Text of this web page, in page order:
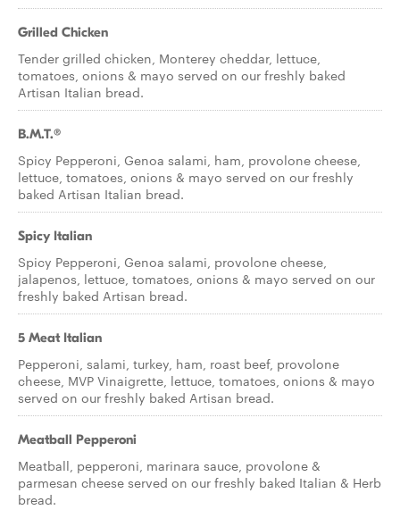
Grilled Chicken
Tender grilled chicken, Monterey cheddar, lettuce,
tomatoes, onions & mayo served on our freshly baked
Artisan Italian bread.
B.M.T.®
Spicy Pepperoni, Genoa salami, ham, provolone cheese,
lettuce, tomatoes, onions & mayo served on our freshly
baked Artisan Italian bread.
Spicy Italian
Spicy Pepperoni, Genoa salami, provolone cheese,
jalapenos, lettuce, tomatoes, onions & mayo served on our
freshly baked Artisan bread.
5 Meat Italian
Pepperoni, salami, turkey, ham, roast beef, provolone
cheese, MVP Vinaigrette, lettuce, tomatoes, onions & mayo
served on our freshly baked Artisan bread.
Meatball Pepperoni
Meatball, pepperoni, marinara sauce, provolone &
parmesan cheese served on our freshly baked Italian & Herb
bread.